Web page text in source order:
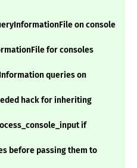
on console
for consoles
queries on
hack for inheriting
if
before passing them to